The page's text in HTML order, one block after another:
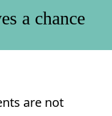
a chance
are not